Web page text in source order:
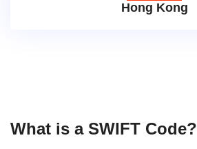
Hong Kong
What is a SWIFT Code?